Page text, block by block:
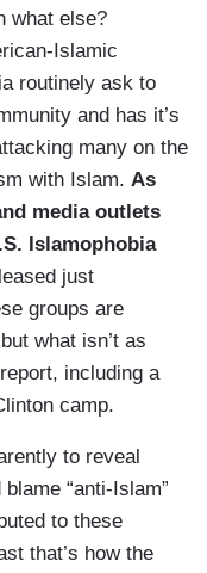
what else?
Islamic
routinely ask to
and has it’s
many on the
with Islam. As
media outlets
Islamophobia
just
groups are
what isn’t as
including a
camp.
to reveal
“anti-Islam”
to these
that’s how the